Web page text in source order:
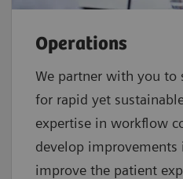
Operations
We partner with you to
for rapid yet
expertise in workflow
develop
improve the patient